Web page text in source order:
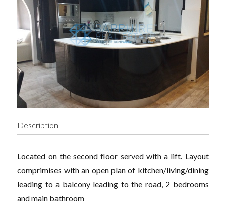
Description
Located on the second floor served with a lift. Layout
comprimises with an open plan of kitchen/living/dining
leading to a balcony leading to the road, 2 bedrooms
and main bathroom